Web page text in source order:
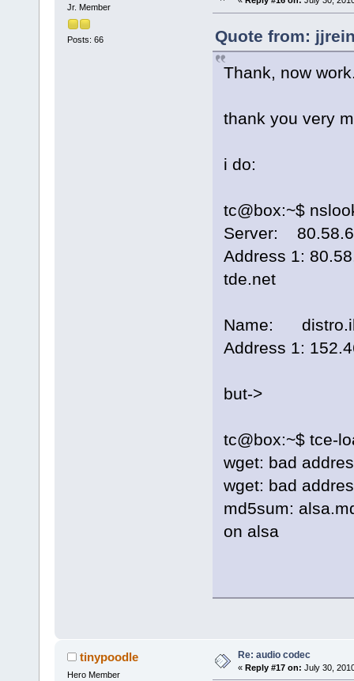
Jr. Member
Posts: 66
Quote from:
Thank, now
thank you very
i do:
tc@box:~$
Server:
Address 1:
tde.net
Name:
Address 1:
but->
tc@box:~$ tce-
wget: bad
wget: bad
md5sum:
on alsa
tinypoodle
Hero Member
Re: audio codec
« Reply #17 on: July 30,